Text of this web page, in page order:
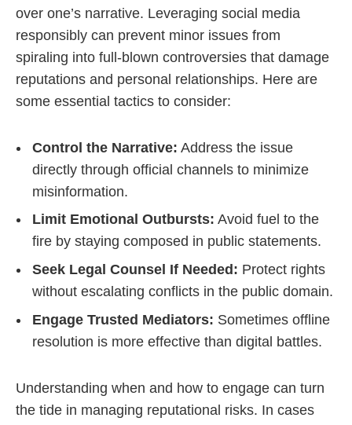
over one’s narrative. Leveraging social media
responsibly can prevent minor issues from
spiraling into full-blown controversies that damage
reputations and personal relationships. Here are
some essential tactics to consider:
Control the Narrative: Address the issue
directly through official channels to minimize
misinformation.
Limit Emotional Outbursts: Avoid fuel to the
fire by staying composed in public statements.
Seek Legal Counsel If Needed: Protect rights
without escalating conflicts in the public domain.
Engage Trusted Mediators: Sometimes offline
resolution is more effective than digital battles.
Understanding when and how to engage can turn
the tide in managing reputational risks. In cases